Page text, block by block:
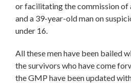
or facilitating the commission of
and a 39-year-old man on
under 16.
All these men have been bailed
the survivors who have come
the GMP have been updated